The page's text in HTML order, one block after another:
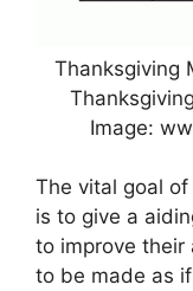
Thanksgiving
Image:
The vital goal
is to give a
to improve their
to be made as